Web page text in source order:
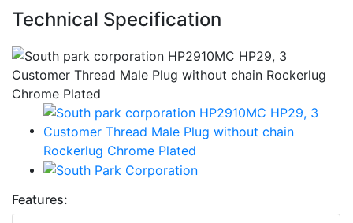
Technical Specification
Features: